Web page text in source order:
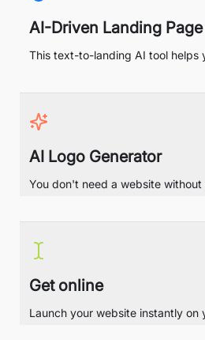
AI-Driven Landing
This text-to-landing AI tool helps
AI Logo Generator
You don't need a website
Get online
Launch your website instantly